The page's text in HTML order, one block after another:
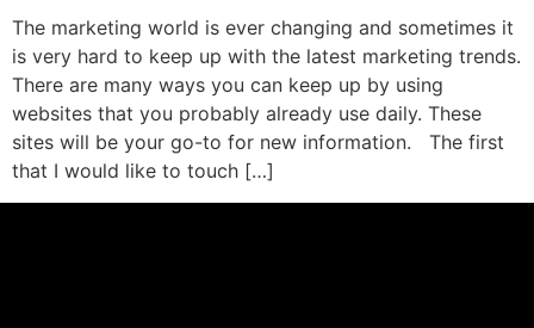
The marketing world is ever changing and sometimes it
is very hard to keep up with the latest marketing trends.
There are many ways you can keep up by using
websites that you probably already use daily. These
sites will be your go-to for new information. The first
that I would like to touch […]